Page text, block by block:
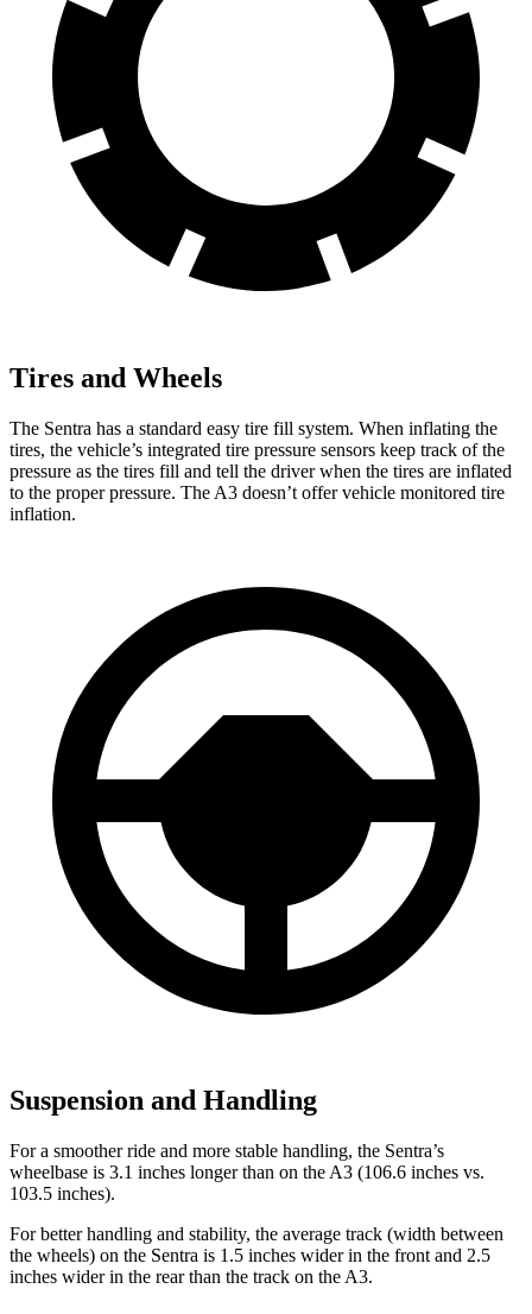
Tires and Wheels
The Sentra has a standard easy tire fill system. When inflating the
tires, the vehicle’s integrated tire pressure sensors keep track of the
pressure as the tires fill and tell the driver when the tires are inflated
to the proper pressure. The A3 doesn’t offer vehicle monitored tire
inflation.
Suspension and Handling
For a smoother ride and more stable handling, the Sentra’s
wheelbase is 3.1 inches longer than on the A3 (106.6 inches vs.
103.5 inches).
For better handling and stability, the average track (width between
the wheels) on the Sentra is 1.5 inches wider in the front and 2.5
inches wider in the rear than the track on the A3.